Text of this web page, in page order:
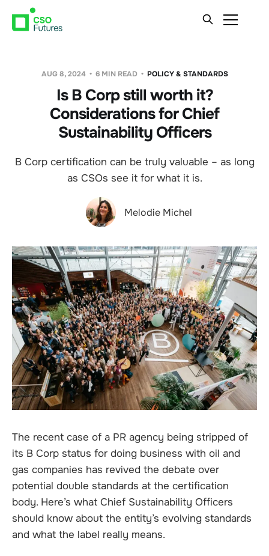
AUG 8, 2024 6 MIN READ POLICY & STANDARDS
Is B Corp still worth it?
Considerations for Chief
Sustainability Officers
B Corp certification can be truly valuable – as long
as CSOs see it for what it is.
Melodie Michel
The recent case of a PR agency being stripped of
its B Corp status for doing business with oil and
gas companies has revived the debate over
potential double standards at the certification
body. Here’s what Chief Sustainability Officers
should know about the entity’s evolving standards
and what the label really means.